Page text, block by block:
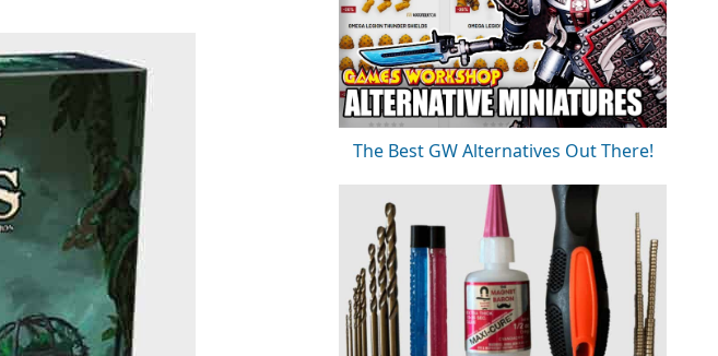
The Best GW Alternatives Out There!